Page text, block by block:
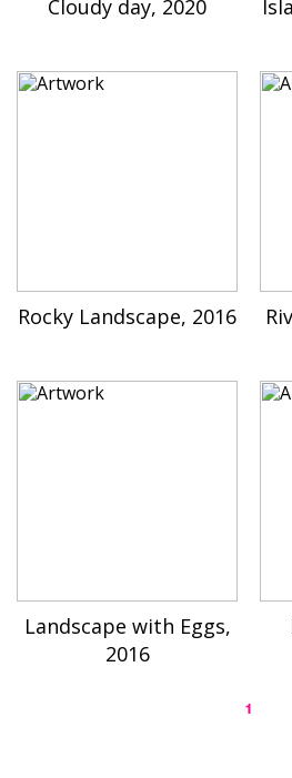
Cloudy day, 2020
Rocky Landscape, 2016
Landscape with Eggs,
2016
1